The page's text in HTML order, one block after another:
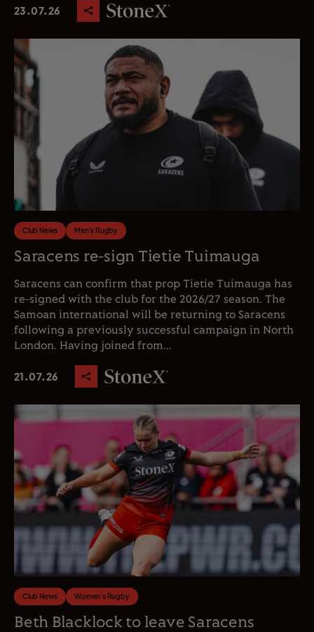
23.07.26
Club News Men's Rugby
Saracens re-sign Tietie Tuimauga
Saracens can confirm that prop Tietie Tuimauga has
re-signed with the club for the 2026/27 season. The
Samoan international will be returning to Saracens
following a previously successful campaign in North
London. Having joined from...
21.07.26
Club News Women's Rugby
Beth Blacklock to leave Saracens